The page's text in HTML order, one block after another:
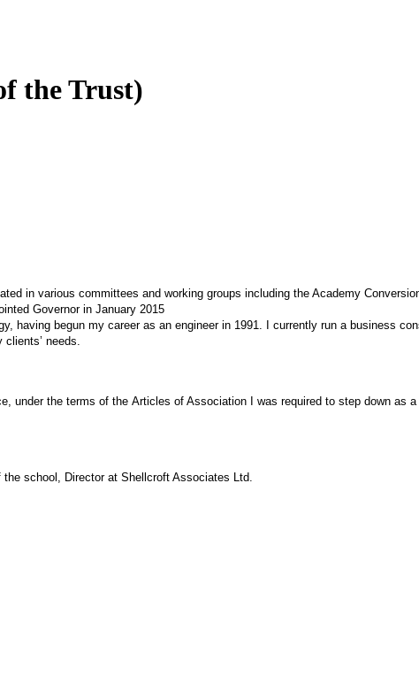
the Trust)
in various committees and working groups including the Academy
Governor in January 2015
having begun my career as an engineer in 1991. I currently run a business
needs.
under the terms of the Articles of Association I was required to step down
the school, Director at Shellcroft Associates Ltd.